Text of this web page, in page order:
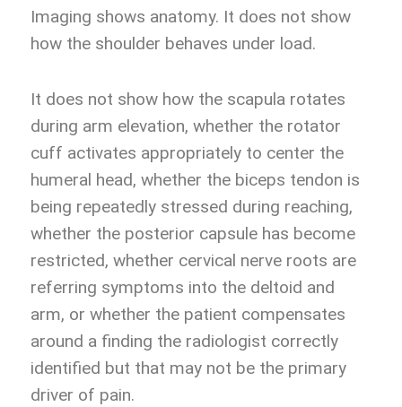
Imaging shows anatomy. It does not show
how the shoulder behaves under load.
It does not show how the scapula rotates
during arm elevation, whether the rotator
cuff activates appropriately to center the
humeral head, whether the biceps tendon is
being repeatedly stressed during reaching,
whether the posterior capsule has become
restricted, whether cervical nerve roots are
referring symptoms into the deltoid and
arm, or whether the patient compensates
around a finding the radiologist correctly
identified but that may not be the primary
driver of pain.